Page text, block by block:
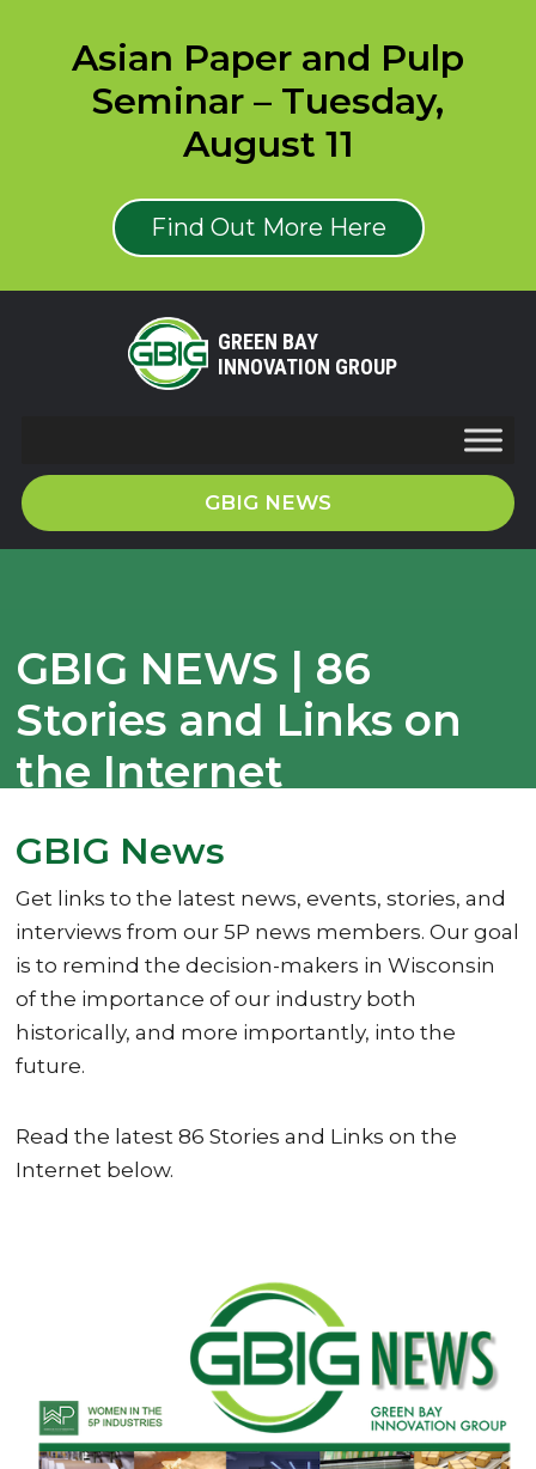
Asian Paper and Pulp
Seminar – Tuesday,
August 11
Find Out More Here
GREEN BAY
INNOVATION GROUP
GBIG NEWS
GBIG NEWS | 86
Stories and Links on
the Internet
GBIG News
Get links to the latest news, events, stories, and
interviews from our 5P news members. Our goal
is to remind the decision-makers in Wisconsin
of the importance of our industry both
historically, and more importantly, into the
future.
Read the latest 86 Stories and Links on the
Internet below.